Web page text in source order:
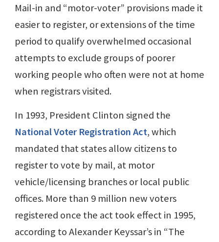
Mail-in and “motor-voter” provisions made it
easier to register, or extensions of the time
period to qualify overwhelmed occasional
attempts to exclude groups of poorer
working people who often were not at home
when registrars visited.
In 1993, President Clinton signed the
National Voter Registration Act, which
mandated that states allow citizens to
register to vote by mail, at motor
vehicle/licensing branches or local public
offices. More than 9 million new voters
registered once the act took effect in 1995,
according to Alexander Keyssar’s in “The